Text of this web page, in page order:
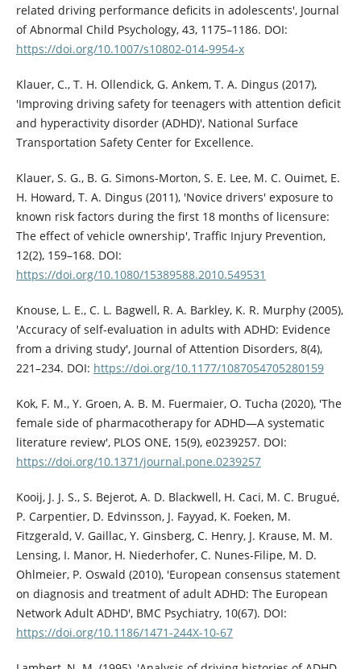
related driving performance deficits in adolescents', Journal
of Abnormal Child Psychology, 43, 1175–1186. DOI:
https://doi.org/10.1007/s10802-014-9954-x
Klauer, C., T. H. Ollendick, G. Ankem, T. A. Dingus (2017),
'Improving driving safety for teenagers with attention deficit
and hyperactivity disorder (ADHD)', National Surface
Transportation Safety Center for Excellence.
Klauer, S. G., B. G. Simons-Morton, S. E. Lee, M. C. Ouimet, E.
H. Howard, T. A. Dingus (2011), 'Novice drivers' exposure to
known risk factors during the first 18 months of licensure:
The effect of vehicle ownership', Traffic Injury Prevention,
12(2), 159–168. DOI:
https://doi.org/10.1080/15389588.2010.549531
Knouse, L. E., C. L. Bagwell, R. A. Barkley, K. R. Murphy (2005),
'Accuracy of self-evaluation in adults with ADHD: Evidence
from a driving study', Journal of Attention Disorders, 8(4),
221–234. DOI: https://doi.org/10.1177/1087054705280159
Kok, F. M., Y. Groen, A. B. M. Fuermaier, O. Tucha (2020), 'The
female side of pharmacotherapy for ADHD—A systematic
literature review', PLOS ONE, 15(9), e0239257. DOI:
https://doi.org/10.1371/journal.pone.0239257
Kooij, J. J. S., S. Bejerot, A. D. Blackwell, H. Caci, M. C. Brugué,
P. Carpentier, D. Edvinsson, J. Fayyad, K. Foeken, M.
Fitzgerald, V. Gaillac, Y. Ginsberg, C. Henry, J. Krause, M. M.
Lensing, I. Manor, H. Niederhofer, C. Nunes-Filipe, M. D.
Ohlmeier, P. Oswald (2010), 'European consensus statement
on diagnosis and treatment of adult ADHD: The European
Network Adult ADHD', BMC Psychiatry, 10(67). DOI:
https://doi.org/10.1186/1471-244X-10-67